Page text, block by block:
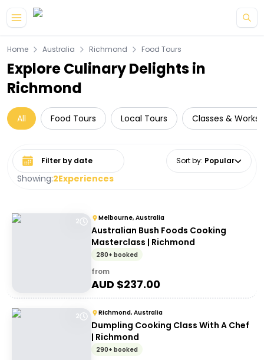
Home Australia Richmond Food Tours
Explore Culinary Delights in
Richmond
All Food Tours Local Tours Classes &
Showing:2Experiences
Select date range Sort by: Popular
2 Melbourne, Australia
Australian Bush Foods Cooking
Masterclass | Richmond
280+ booked
from
AUD $237.00
2 Richmond, Australia
Dumpling Cooking Class With A Chef
| Richmond
290+ booked